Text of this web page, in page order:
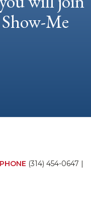
Me
PHONE (314) 454-0647 |